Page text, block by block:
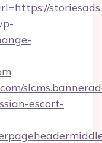
escort-